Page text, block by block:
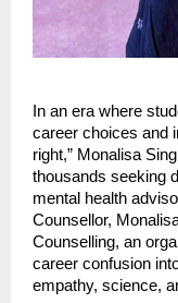
In an era where
career choices and
right,” Monalisa
thousands seeking
mental health
Counsellor,
Counselling, an
career confusion
empathy, science,